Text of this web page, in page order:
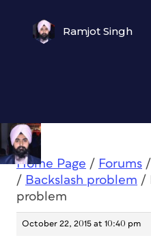
Ramjot Singh
Home Page / Forums /
/ Backslash problem /
problem
October 22, 2015 at 10:40 pm